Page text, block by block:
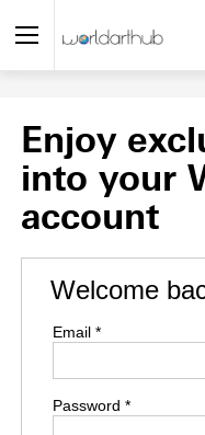
Enjoy
into your
account
Welcome
Email *
Password *